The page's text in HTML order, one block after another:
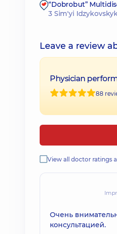
“Dobrobut”
3 Sim'yi
Leave a review
Physician
88
View all doctor ratings
Очень
консультацией.